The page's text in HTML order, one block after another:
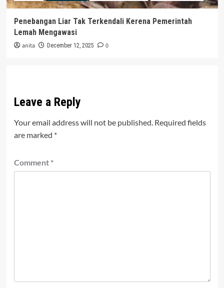
Penebangan Liar Tak Terkendali Kerena Pemerintah
Lemah Mengawasi
anita December 12, 2025 0
Leave a Reply
Your email address will not be published. Required fields
are marked *
Comment *